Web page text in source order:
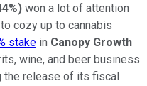
) won a lot of attention
cozy up to cannabis
stake in Canopy Growth
wine, and beer business
the release of its fiscal